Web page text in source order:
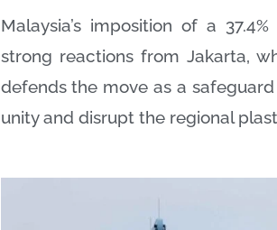
Malaysia’s imposition of a
strong reactions from Jakarta,
defends the move as a
unity and disrupt the regional